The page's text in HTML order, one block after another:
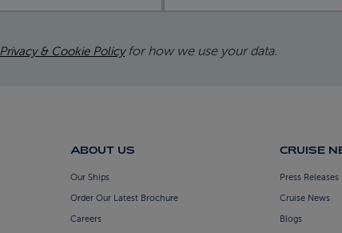
Privacy & Cookie Policyfor how we use your data.
ABOUT US
Our Ships
Order Our Latest Brochure
Careers
CRUISE
Press Releases
Cruise News
Blogs